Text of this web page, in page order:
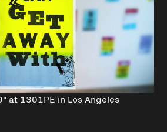
at 1301PE in Los Angeles